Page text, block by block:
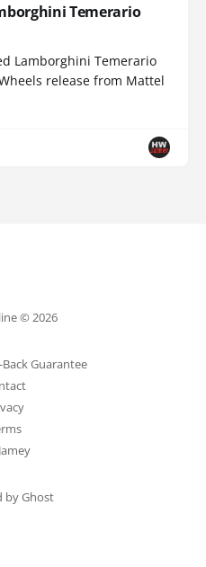
Temerario
Lamborghini Temerario
release from Mattel
© 2026
Guarantee
by Ghost